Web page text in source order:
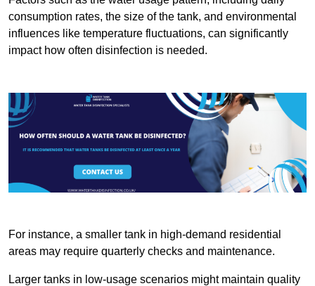
consumption rates, the size of the tank, and environmental
influences like temperature fluctuations, can significantly
impact how often disinfection is needed.
For instance, a smaller tank in high-demand residential
areas may require quarterly checks and maintenance.
Larger tanks in low-usage scenarios might maintain quality